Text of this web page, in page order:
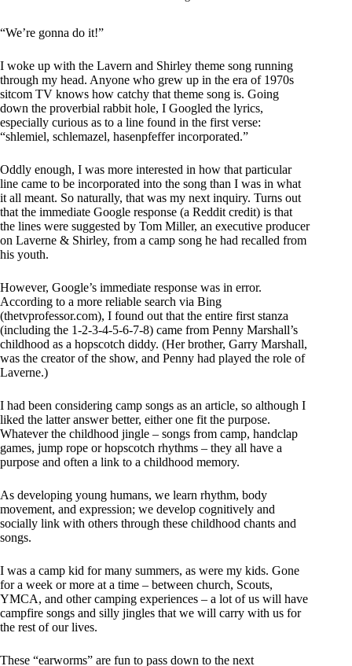
“We’re gonna do it!”
I woke up with the Lavern and Shirley theme song running
through my head. Anyone who grew up in the era of 1970s
sitcom TV knows how catchy that theme song is. Going
down the proverbial rabbit hole, I Googled the lyrics,
especially curious as to a line found in the first verse:
“shlemiel, schlemazel, hasenpfeffer incorporated.”
Oddly enough, I was more interested in how that particular
line came to be incorporated into the song than I was in what
it all meant. So naturally, that was my next inquiry. Turns out
that the immediate Google response (a Reddit credit) is that
the lines were suggested by Tom Miller, an executive producer
on Laverne & Shirley, from a camp song he had recalled from
his youth.
However, Google’s immediate response was in error.
According to a more reliable search via Bing
(thetvprofessor.com), I found out that the entire first stanza
(including the 1-2-3-4-5-6-7-8) came from Penny Marshall’s
childhood as a hopscotch diddy. (Her brother, Garry Marshall,
was the creator of the show, and Penny had played the role of
Laverne.)
I had been considering camp songs as an article, so although I
liked the latter answer better, either one fit the purpose.
Whatever the childhood jingle – songs from camp, handclap
games, jump rope or hopscotch rhythms – they all have a
purpose and often a link to a childhood memory.
As developing young humans, we learn rhythm, body
movement, and expression; we develop cognitively and
socially link with others through these childhood chants and
songs.
I was a camp kid for many summers, as were my kids. Gone
for a week or more at a time – between church, Scouts,
YMCA, and other camping experiences – a lot of us will have
campfire songs and silly jingles that we will carry with us for
the rest of our lives.
These “earworms” are fun to pass down to the next